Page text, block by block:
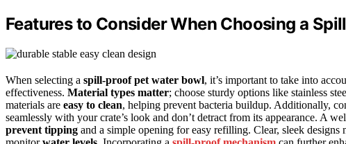
Features to Consider When Choosing a
When selecting a spill-proof pet water bowl, it’s important to take into
effectiveness. Material types matter; choose sturdy options like stainless
materials are easy to clean, helping prevent bacteria buildup. Additionally,
seamlessly with your crate’s look and don’t detract from its appearance. A
prevent tipping and a simple opening for easy refilling. Clear, sleek designs